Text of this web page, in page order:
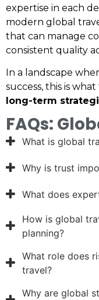
expertise in each
modern global
that can manage
consistent quality
In a landscape
success, this is
long-term
FAQs:
What is global
Why is trust
What does
How is global
planning?
What role does
travel?
Why are global